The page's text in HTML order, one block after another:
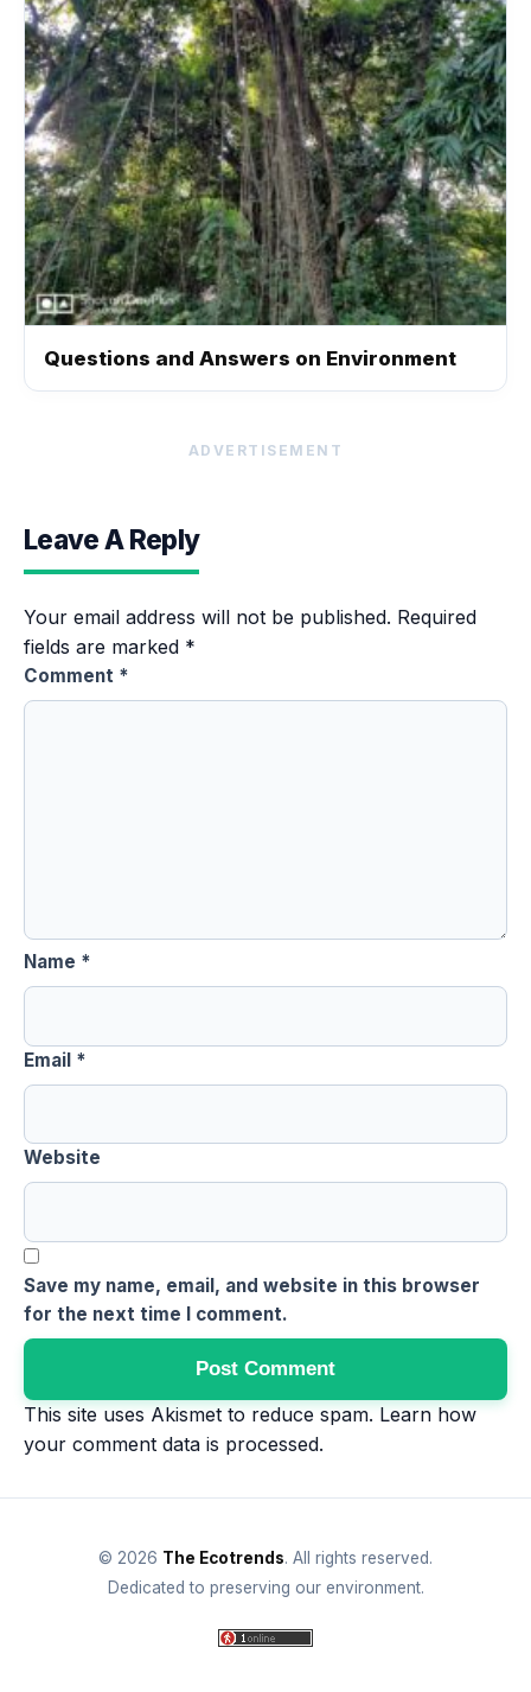
Questions and Answers on Environment
ADVERTISEMENT
Leave A Reply
Your email address will not be published. Required
fields are marked *
Comment *
Name *
Email *
Website
Save my name, email, and website in this browser
for the next time I comment.
This site uses Akismet to reduce spam. Learn how
your comment data is processed.
© 2026 The Ecotrends. All rights reserved.
Dedicated to preserving our environment.